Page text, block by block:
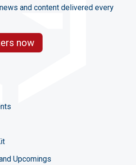
and content delivered every
now
Upcomings